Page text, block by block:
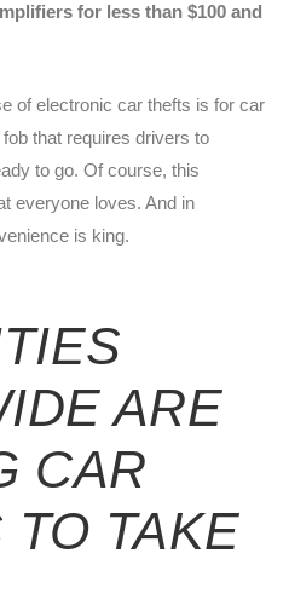
for less than $100 and
of electronic car thefts is for car
that requires drivers to
to go. Of course, this
everyone loves. And in
is king.
ARE
CAR
TO TAKE